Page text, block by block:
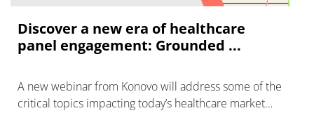
Discover a new era of healthcare
panel engagement: Grounded ...
A new webinar from Konovo will address some of the
critical topics impacting today’s healthcare market